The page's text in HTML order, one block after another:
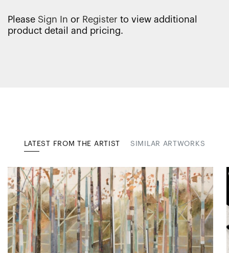
Please Sign In or Register to view additional
product detail and pricing.
LATEST FROM THE ARTIST SIMILAR ARTWORKS